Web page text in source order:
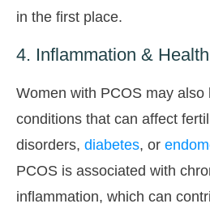
in the first place.
4. Inflammation &
Women with PCOS may also
conditions that can affect
disorders, diabetes, or
PCOS is associated with
inflammation, which can